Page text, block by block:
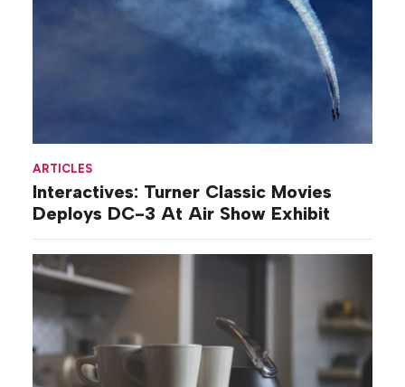
ARTICLES
Interactives: Turner Classic Movies
Deploys DC-3 At Air Show Exhibit